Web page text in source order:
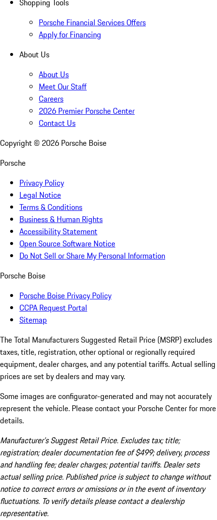
Shopping Tools
Porsche Financial Services Offers
Apply for Financing
About Us
About Us
Meet Our Staff
Careers
2026 Premier Porsche Center
Contact Us
Copyright © 2026 Porsche Boise
Porsche
Privacy Policy
Legal Notice
Terms & Conditions
Business & Human Rights
Accessibility Statement
Open Source Software Notice
Do Not Sell or Share My Personal Information
Porsche Boise
Porsche Boise Privacy Policy
CCPA Request Portal
Sitemap
The Total Manufacturers Suggested Retail Price (MSRP) excludes
taxes, title, registration, other optional or regionally required
equipment, dealer charges, and any potential tariffs. Actual selling
prices are set by dealers and may vary.
Some images are configurator-generated and may not accurately
represent the vehicle. Please contact your Porsche Center for more
details.
Manufacturer’s Suggest Retail Price. Excludes tax; title;
registration; dealer documentation fee of $499; delivery, process
and handling fee; dealer charges; potential tariffs. Dealer sets
actual selling price. Published price is subject to change without
notice to correct errors or omissions or in the event of inventory
fluctuations. To verify details please contact a dealership
representative.